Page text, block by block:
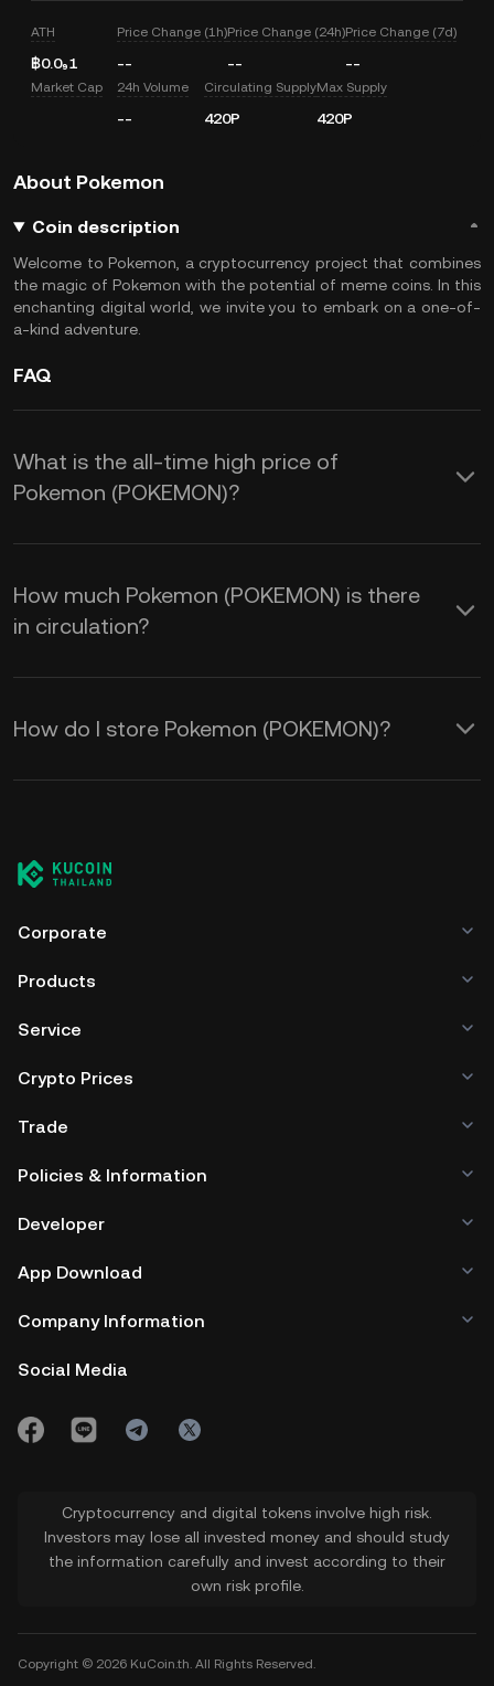
ATH
฿0.0₉1
Price Change (1h)
--
Price Change (24h)
--
Price Change (7d)
--
Market Cap 24h Volume
--
Circulating Supply
420P
Max Supply
420P
About Pokemon
Coin description
Welcome to Pokemon, a cryptocurrency project that combines
the magic of Pokemon with the potential of meme coins. In this
enchanting digital world, we invite you to embark on a one-of-
a-kind adventure.
FAQ
What is the all-time high price of
Pokemon (POKEMON)?
How much Pokemon (POKEMON) is there
in circulation?
How do I store Pokemon (POKEMON)?
Corporate
Products
Service
Crypto Prices
Trade
Policies & Information
Developer
App Download
Company Information
Social Media
Cryptocurrency and digital tokens involve high risk.
Investors may lose all invested money and should study
the information carefully and invest according to their
own risk profile.
Copyright © 2026 KuCoin.th. All Rights Reserved.